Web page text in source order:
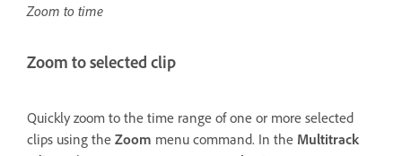
Zoom to time
Zoom to selected clip
Quickly zoom to the time range of one or more selected
clips using the Zoom menu command. In the Multitrack